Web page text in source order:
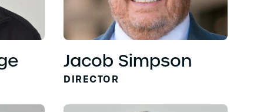
Jacob Simpson
DIRECTOR